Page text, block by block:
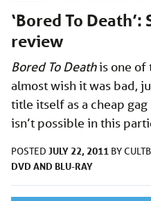
‘Bored To Death’:
review
Bored To Deathis one of
almost wish it was bad,
title itself as a cheap
isn’t possible in this
POSTED JULY 22, 2011 BY
DVD AND BLU-RAY